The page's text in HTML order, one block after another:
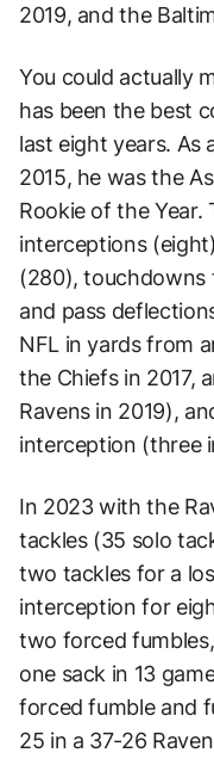
2019, and the
You could actually
has been the best
last eight years. As
2015, he was the
Rookie of the Year.
interceptions
(280),
and pass
NFL in yards from
the Chiefs in 2017,
Ravens in 2019),
interception (three
In 2023 with the
tackles (35 solo
two tackles for a
interception for
two forced
one sack in 13
forced fumble and
25 in a 37-26